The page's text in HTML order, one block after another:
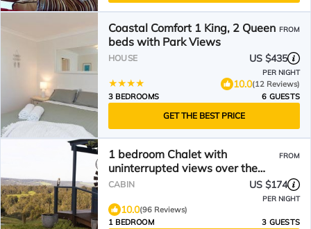
Coastal Comfort 1 King, 2 Queen
beds with Park Views
FROM
HOUSE US $435
PER NIGHT
10.0(12 Reviews)
3 BEDROOMS
6 GUESTS
GET THE BEST PRICE
1 bedroom Chalet with
uninterrupted views over the
Preston Valley
FROM
CABIN US $174
PER NIGHT
10.0(96 Reviews)
1 BEDROOM
3 GUESTS